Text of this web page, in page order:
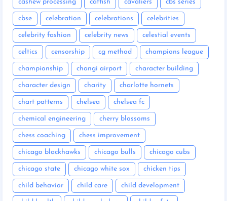
cashew processing catfish cavaliers cbs series
cbse celebration celebrations celebrities
celebrity fashion celebrity news celestial events
celtics censorship cg method champions league
championship changi airport character building
character design charity charlotte hornets
chart patterns chelsea chelsea fc
chemical engineering cherry blossoms
chess coaching chess improvement
chicago blackhawks chicago bulls chicago cubs
chicago state chicago white sox chicken tips
child behavior child care child development